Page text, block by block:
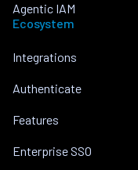
Agentic IAM
Ecosystem
Integrations
Authenticate
Features
Enterprise SSO